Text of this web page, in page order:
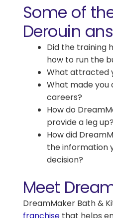
Some of
Derouin
Did the training
how to run the
What attracted
What made you
careers?
How do
provide a leg up?
How did
the information
decision?
Meet
DreamMaker Bath &
franchisethat helps